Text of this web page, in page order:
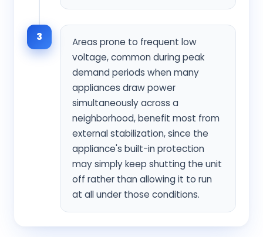
3
Areas prone to frequent low
voltage, common during peak
demand periods when many
appliances draw power
simultaneously across a
neighborhood, benefit most from
external stabilization, since the
appliance's built-in protection
may simply keep shutting the unit
off rather than allowing it to run
at all under those conditions.